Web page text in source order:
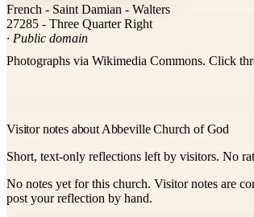
French - Saint Damian - Walters
27285 - Three Quarter Right
· Public domain
Photographs via Wikimedia Commons. Click
Visitor notes about Abbeville Church of God
Short, text-only reflections left by visitors. No
No notes yet for this church. Visitor notes are
post your reflection by hand.